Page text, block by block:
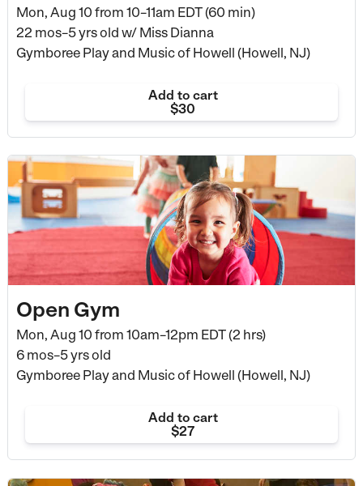
Mon, Aug 10 from 10–11am EDT (60 min)
22 mos–5 yrs old w/ Miss Dianna
Gymboree Play and Music of Howell (Howell, NJ)
Add to cart
$30
Open Gym
Mon, Aug 10 from 10am–12pm EDT (2 hrs)
6 mos–5 yrs old
Gymboree Play and Music of Howell (Howell, NJ)
Add to cart
$27